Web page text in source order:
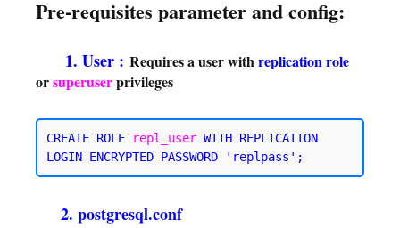
Pre-requisites parameter and config:
1. User : Requires a user withreplicationrole
orsuperuserprivileges
CREATE ROLE repl_user WITH REPLICATION
2. postgresql.conf